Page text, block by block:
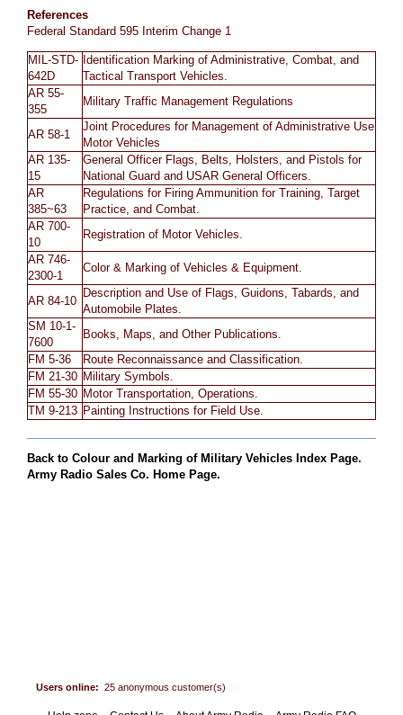
References
Federal Standard 595 Interim Change 1
MIL-STD-
642D
Identification Marking of Administrative, Combat, and
Tactical Transport Vehicles.
AR 55-
355
Military Traffic Management Regulations
AR 58-1
Joint Procedures for Management of Administrative Use
Motor Vehicles
AR 135-
15
General Officer Flags, Belts, Holsters, and Pistols for
National Guard and USAR General Officers.
AR
385~63
Regulations for Firing Ammunition for Training, Target
Practice, and Combat.
AR 700-
10
Registration of Motor Vehicles.
AR 746-
2300-1
Color & Marking of Vehicles & Equipment.
AR 84-10
Description and Use of Flags, Guidons, Tabards, and
Automobile Plates.
SM 10-1-
7600
Books, Maps, and Other Publications.
FM 5-36
Route Reconnaissance and Classification.
FM 21-30 Military Symbols.
FM 55-30 Motor Transportation, Operations.
TM 9-213 Painting Instructions for Field Use.
Back to Colour and Marking of Military Vehicles Index Page.
Army Radio Sales Co. Home Page.
Users online: 25 anonymous customer(s)